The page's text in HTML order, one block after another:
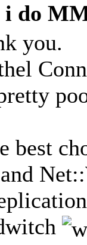
do
you.
best